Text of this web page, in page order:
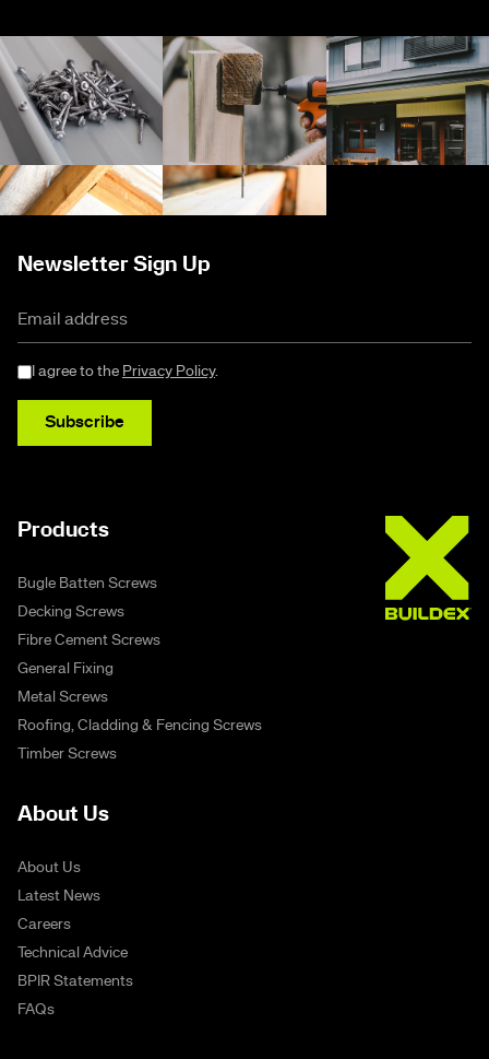
Newsletter Sign Up
I agree to the Privacy Policy.
Subscribe
Products
Bugle Batten Screws
Decking Screws
Fibre Cement Screws
General Fixing
Metal Screws
Roofing, Cladding & Fencing Screws
Timber Screws
About Us
About Us
Latest News
Careers
Technical Advice
BPIR Statements
FAQs
Buildex